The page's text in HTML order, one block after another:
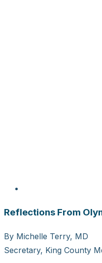
Reflections From
By Michelle Terry, MD
Secretary, King County